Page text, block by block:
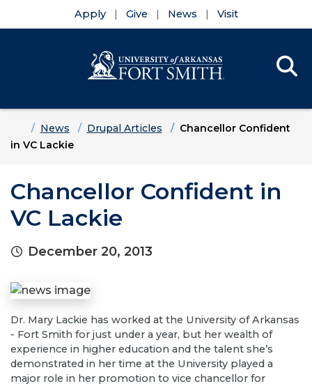
Apply Give News Visit
HomeNews Drupal Articles
Chancellor Confident
in VC Lackie
Chancellor Confident in
VC Lackie
December 20, 2013
Dr. Mary Lackie has worked at the University of Arkansas
- Fort Smith for just under a year, but her wealth of
experience in higher education and the talent she’s
demonstrated in her time at the University played a
major role in her promotion to vice chancellor for